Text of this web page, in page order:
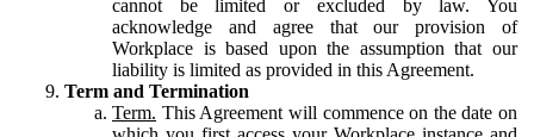
cannot be limited or excluded by law. You
acknowledge and agree that our provision of
Workplace is based upon the assumption that our
liability is limited as provided in this Agreement.
Term and Termination
Term. This Agreement will commence on the date on